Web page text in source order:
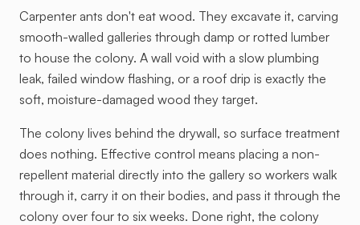
Carpenter ants don't eat wood. They excavate it, carving
smooth-walled galleries through damp or rotted lumber
to house the colony. A wall void with a slow plumbing
leak, failed window flashing, or a roof drip is exactly the
soft, moisture-damaged wood they target.
The colony lives behind the drywall, so surface treatment
does nothing. Effective control means placing a non-
repellent material directly into the gallery so workers walk
through it, carry it on their bodies, and pass it through the
colony over four to six weeks. Done right, the colony